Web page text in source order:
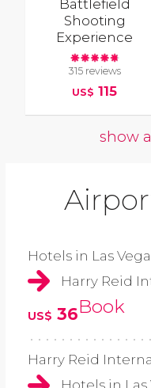
Battlefield
Shooting
Experience
315 reviews
US$ 115
show
Hotels in Las
Harry Reid
US$ 36Book
Harry Reid